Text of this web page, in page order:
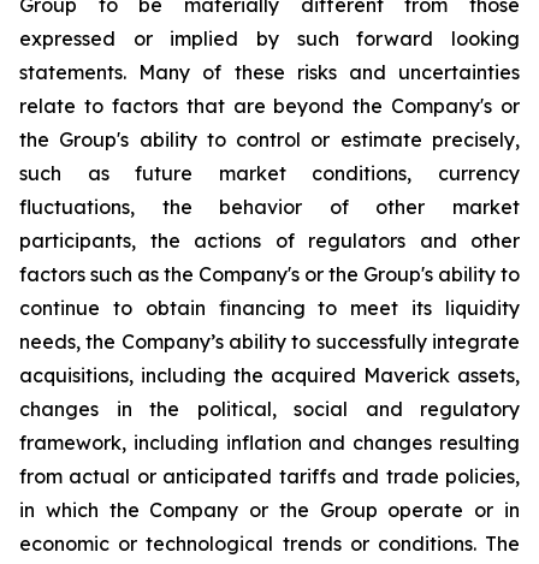
Group to be materially different from those
expressed or implied by such forward looking
statements. Many of these risks and uncertainties
relate to factors that are beyond the Company's or
the Group's ability to control or estimate precisely,
such as future market conditions, currency
fluctuations, the behavior of other market
participants, the actions of regulators and other
factors such as the Company's or the Group's ability to
continue to obtain financing to meet its liquidity
needs, the Company’s ability to successfully integrate
acquisitions, including the acquired Maverick assets,
changes in the political, social and regulatory
framework, including inflation and changes resulting
from actual or anticipated tariffs and trade policies,
in which the Company or the Group operate or in
economic or technological trends or conditions. The